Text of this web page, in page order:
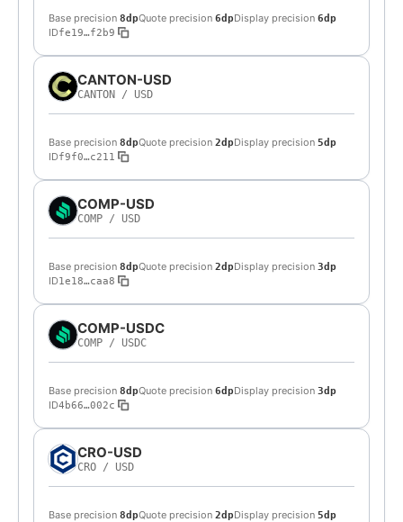
Base precision 8dpQuote precision 6dpDisplay precision 6dp
IDfe19…f2b9
CANTON-USD
CANTON / USD
Base precision 8dpQuote precision 2dpDisplay precision 5dp
IDf9f0…c211
COMP-USD
COMP / USD
Base precision 8dpQuote precision 2dpDisplay precision 3dp
ID1e18…caa8
COMP-USDC
COMP / USDC
Base precision 8dpQuote precision 6dpDisplay precision 3dp
ID4b66…002c
CRO-USD
CRO / USD
Base precision 8dpQuote precision 2dpDisplay precision 5dp